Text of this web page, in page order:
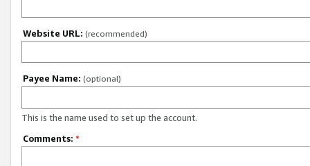
Website URL: (recommended)
Payee Name: (optional)
This is the name used to set up the account.
Comments: *